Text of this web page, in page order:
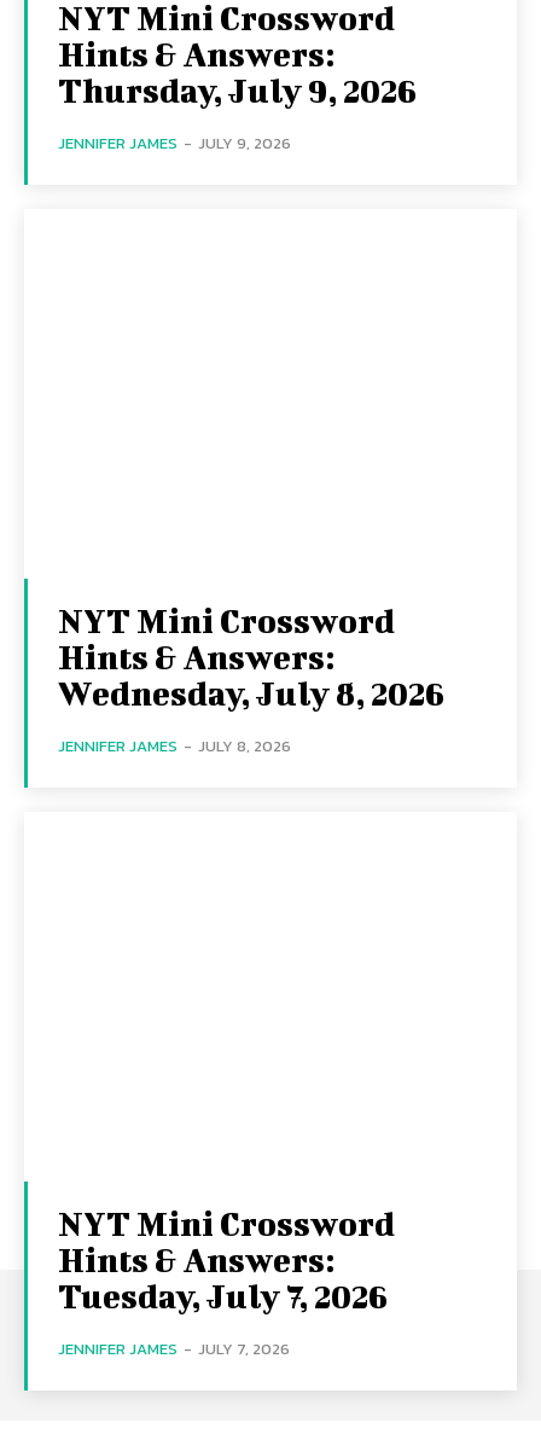
NYT Mini Crossword
Hints & Answers:
Thursday, July 9, 2026
JENNIFER JAMES - JULY 9, 2026
NYT Mini Crossword
Hints & Answers:
Wednesday, July 8, 2026
JENNIFER JAMES - JULY 8, 2026
NYT Mini Crossword
Hints & Answers:
Tuesday, July 7, 2026
JENNIFER JAMES - JULY 7, 2026